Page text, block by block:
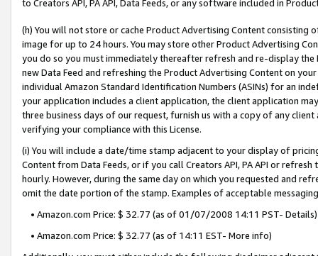
to Creators API, PA API, Data Feeds, or any software included in
(h) You will not store or cache Product Advertising Content
image for up to 24 hours. You may store other Product Advertising
you do so you must immediately thereafter refresh and re-display the
new Data Feed and refreshing the Product Advertising Content on
individual Amazon Standard Identification Numbers (ASINs) for an
your application includes a client application, the client application
three business days of our request, furnish us with a copy of any
verifying your compliance with this License.
(i) You will include a date/time stamp adjacent to your display of
Content from Data Feeds, or if you call Creators API, PA API or
hourly. However, during the same day on which you requested and
omit the date portion of the stamp. Examples of acceptable
• Amazon.com Price: $ 32.77 (as of 01/07/2008 14:11 PST- Details)
• Amazon.com Price: $ 32.77 (as of 14:11 EST- More info)